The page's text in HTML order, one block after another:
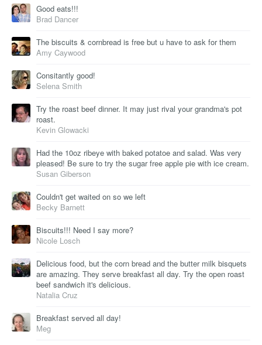
Good eats!!!
Brad Dancer
The biscuits & cornbread is free but u have to ask for them
Amy Caywood
Consitantly good!
Selena Smith
Try the roast beef dinner. It may just rival your grandma's pot
roast.
Kevin Glowacki
Had the 10oz ribeye with baked potatoe and salad. Was very
pleased! Be sure to try the sugar free apple pie with ice cream.
Susan Giberson
Couldn't get waited on so we left
Becky Barnett
Biscuits!!! Need I say more?
Nicole Losch
Delicious food, but the corn bread and the butter milk bisquets
are amazing. They serve breakfast all day. Try the open roast
beef sandwich it's delicious.
Natalia Cruz
Breakfast served all day!
Meg